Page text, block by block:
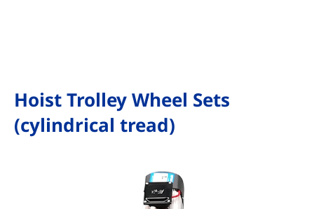
Hoist Trolley Wheel Sets
(cylindrical tread)